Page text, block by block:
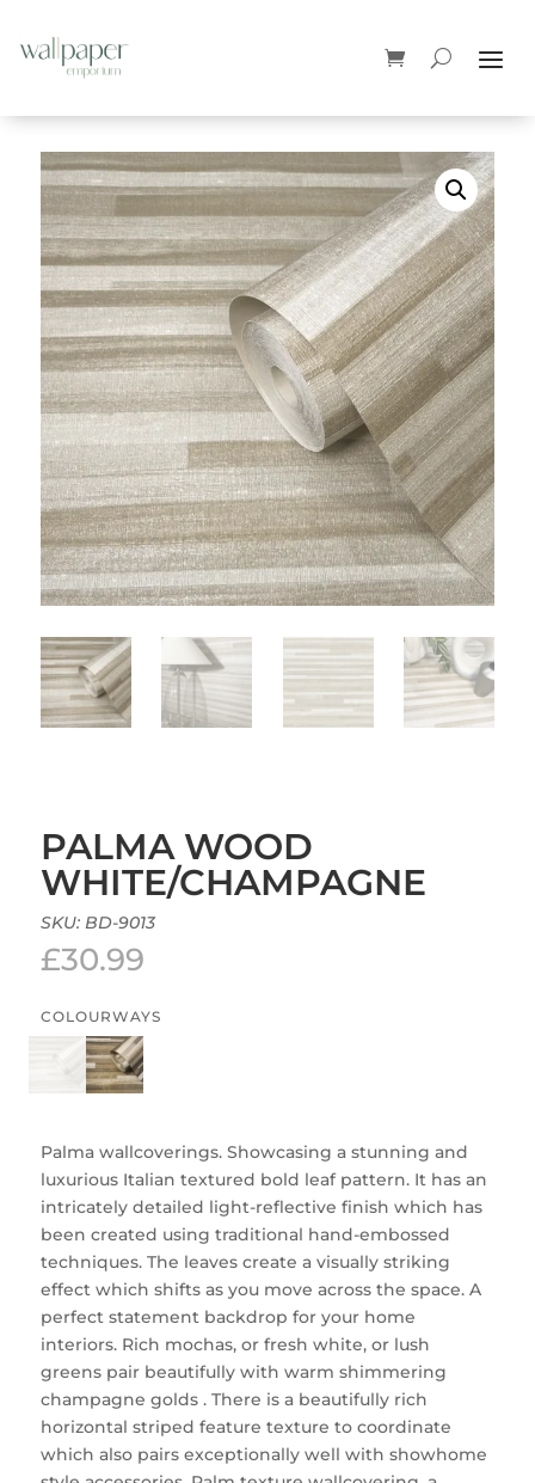
PALMA WOOD
WHITE/CHAMPAGNE
SKU: BD-9013
£30.99
COLOURWAYS
Palma wallcoverings. Showcasing a stunning and
luxurious Italian textured bold leaf pattern. It has an
intricately detailed light-reflective finish which has
been created using traditional hand-embossed
techniques. The leaves create a visually striking
effect which shifts as you move across the space. A
perfect statement backdrop for your home
interiors. Rich mochas, or fresh white, or lush
greens pair beautifully with warm shimmering
champagne golds . There is a beautifully rich
horizontal striped feature texture to coordinate
which also pairs exceptionally well with showhome